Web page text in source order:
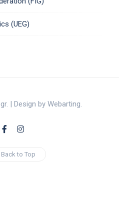
(UEG)
| Design by Webarting.
Back to Top